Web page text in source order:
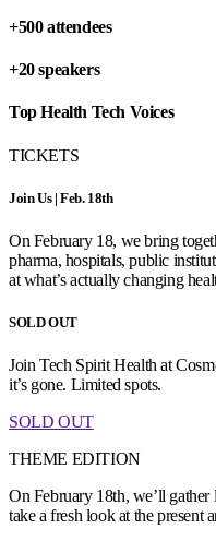
+500 attendees
+20 speakers
Top Health Tech Voices
TICKETS
Join Us | Feb. 18th
On February 18, we bring
pharma, hospitals, public
at what’s actually changing
SOLD OUT
Join Tech Spirit Health at
it’s gone. Limited spots.
SOLD OUT
THEME EDITION
On February 18th, we’ll
take a fresh look at the present